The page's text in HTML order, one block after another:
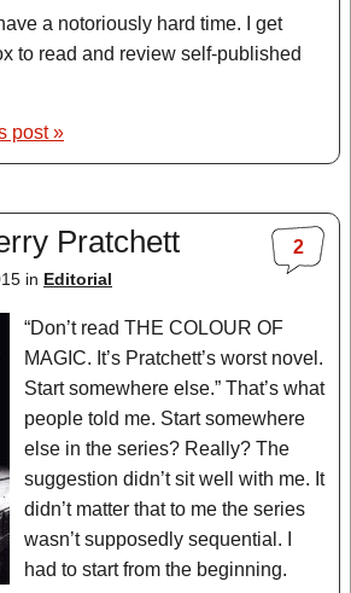
a notoriously hard time. I get
to read and review self-published
post »
2
Pratchett
in Editorial
“Don’t read THE COLOUR OF
MAGIC. It’s Pratchett’s worst novel.
Start somewhere else.” That’s what
people told me. Start somewhere
else in the series? Really? The
suggestion didn’t sit well with me. It
didn’t matter that to me the series
wasn’t supposedly sequential. I
had to start from the beginning.